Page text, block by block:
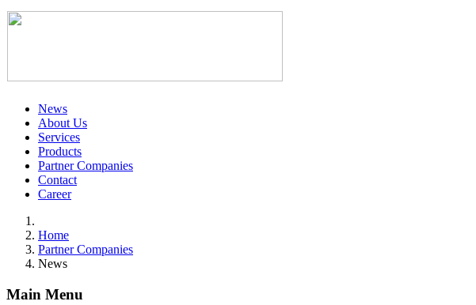
News
About Us
Services
Products
Partner Companies
Contact
Career
Home
Partner Companies
News
Main Menu